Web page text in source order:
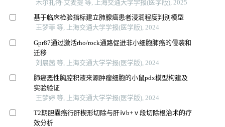
木尔扎特·艾麦提 等, 上海交通大学学报(医学版), 2025
基于临床检验指标建立肺腺癌患者浸润程度判别模型
王梦菲 等, 上海交通大学学报(医学版), 2024
Gpr87通过激活rho/rock通路促进非小细胞肺癌的侵袭和
迁移
刘晨茜 等, 上海交通大学学报(医学版), 2024
肺癌恶性胸腔积液来源肿瘤细胞的小鼠pdx模型构建及
实验验证
王梦婷 等, 上海交通大学学报(医学版), 2024
T2期胆囊癌行肝楔形切除与肝ⅳb+ⅴ段切除根治术的疗
效分析